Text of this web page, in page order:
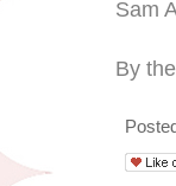
Sam
By